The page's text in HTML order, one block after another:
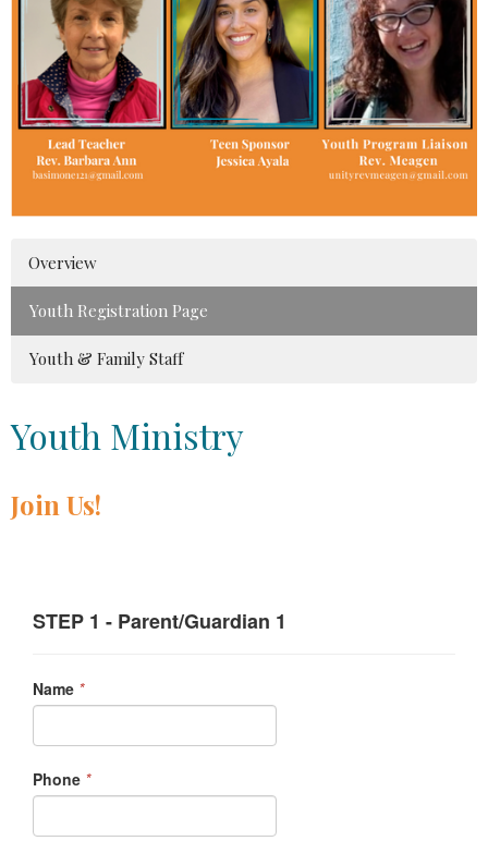
Overview
Youth Registration Page
Youth & Family Staff
Youth Ministry
Join Us!